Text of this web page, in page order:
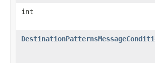
int